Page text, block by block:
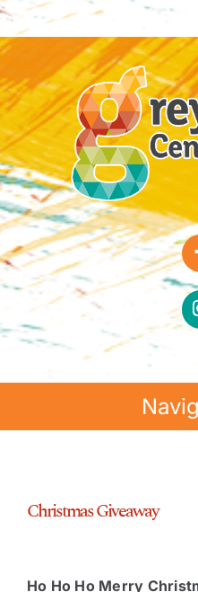
Special Offers
Faces of Greythorn
Greythorn Soul
Christmas Giveaway
Ho Ho Ho Merry